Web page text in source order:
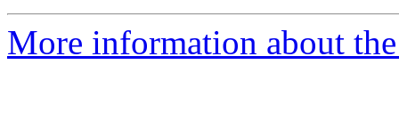
More information about